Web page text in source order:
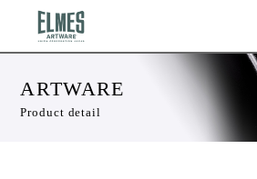
ARTWARE
Product detail